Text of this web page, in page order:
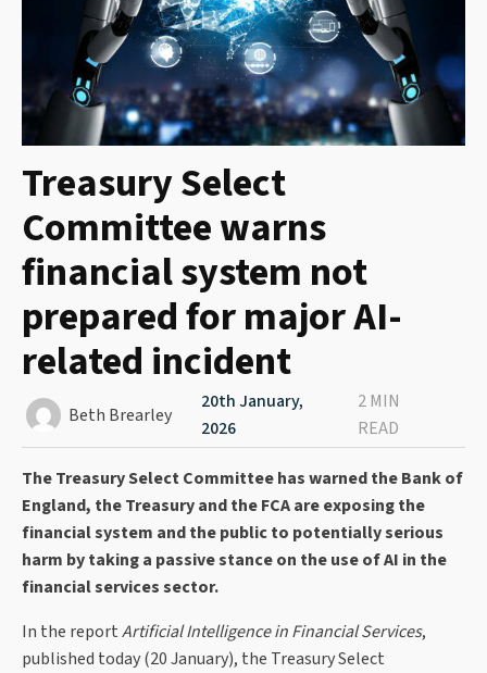
Treasury Select
Committee warns
financial system not
prepared for major AI-
related incident
Beth Brearley
20th January,
2026
2 MIN
READ
The Treasury Select Committee has warned the Bank of
England, the Treasury and the FCA are exposing the
financial system and the public to potentially serious
harm by taking a passive stance on the use of AI in the
financial services sector.
In the reportArtificial Intelligence in Financial Services,
published today (20 January), the Treasury Select